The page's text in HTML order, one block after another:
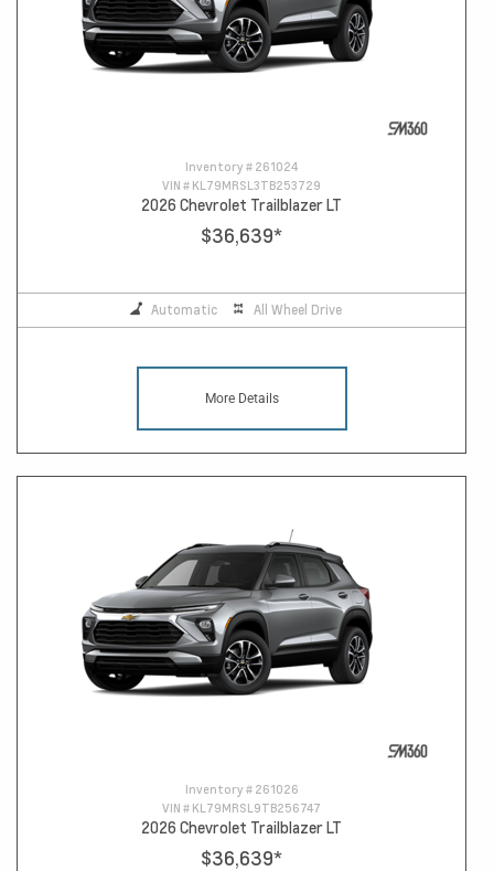
Inventory # 261024
VIN # KL79MRSL3TB253729
2026 Chevrolet Trailblazer LT
$36,639*
Automatic All Wheel Drive
More Details
Inventory # 261026
VIN # KL79MRSL9TB256747
2026 Chevrolet Trailblazer LT
$36,639*